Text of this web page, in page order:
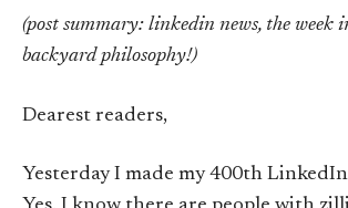
(post summary: linkedin news, the week
backyard philosophy!)
Dearest readers,
Yesterday I made my 400th